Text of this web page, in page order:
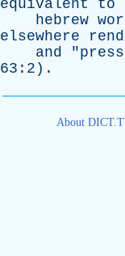
equivalent
to
hebrew
elsewhere
and "
63:2).
About